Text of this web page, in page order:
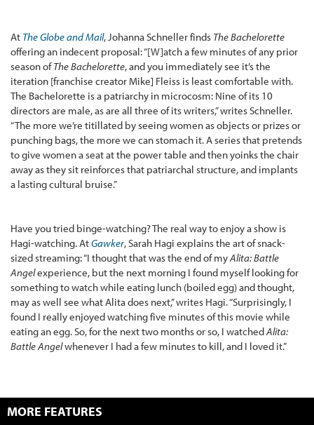
At The Globe and Mail, Johanna Schneller finds The Bachelorette
offering an indecent proposal: “[W]atch a few minutes of any prior
season ofThe Bachelorette, and you immediately see it’s the
iteration [franchise creator Mike] Fleiss is least comfortable with.
The Bachelorette is a patriarchy in microcosm: Nine of its 10
directors are male, as are all three of its writers,” writes Schneller.
“The more we’re titillated by seeing women as objects or prizes or
punching bags, the more we can stomach it. A series that pretends
to give women a seat at the power table and then yoinks the chair
away as they sit reinforces that patriarchal structure, and implants
a lasting cultural bruise.”
Have you tried binge-watching? The real way to enjoy a show is
Hagi-watching. AtGawker, Sarah Hagi explains the art of snack-
sized streaming: “I thought that was the end of myAlita: Battle
Angelexperience, but the next morning I found myself looking for
something to watch while eating lunch (boiled egg) and thought,
may as well see what Alita does next,” writes Hagi. “Surprisingly, I
found I really enjoyed watching five minutes of this movie while
eating an egg. So, for the next two months or so, I watchedAlita:
Battle Angelwhenever I had a few minutes to kill, and I loved it.”
MORE FEATURES